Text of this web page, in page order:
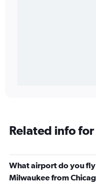
Related info
What airport do you
Milwaukee from